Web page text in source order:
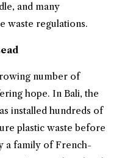
and many
waste regulations.
number of
hope. In Bali, the
installed hundreds of
plastic waste before
a family of French-